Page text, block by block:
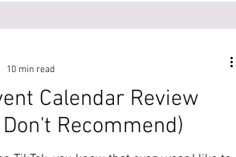
Calendar Review
Recommend)
10 min read